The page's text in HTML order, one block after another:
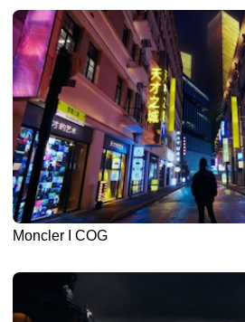
Moncler I COG